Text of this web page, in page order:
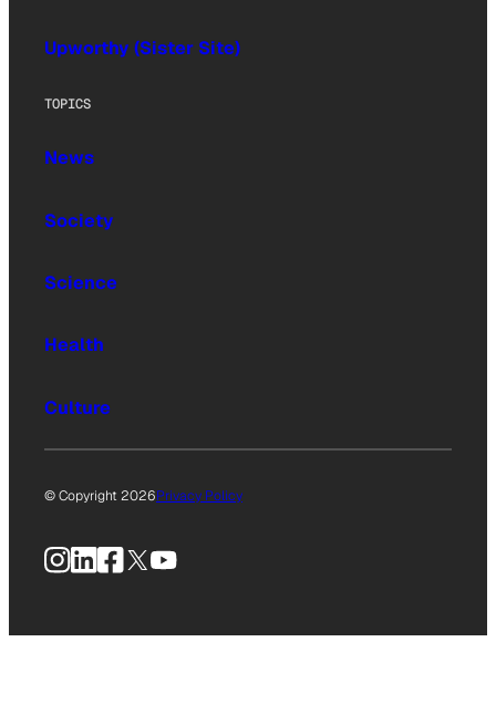
Upworthy (Sister Site)
TOPICS
News
Society
Science
Health
Culture
© Copyright 2026Privacy Policy
Instagram
LinkedIn
Facebook
X YouTube